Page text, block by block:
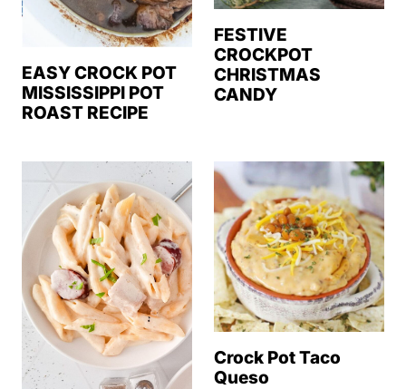
EASY CROCK POT
MISSISSIPPI POT
ROAST RECIPE
FESTIVE
CROCKPOT
CHRISTMAS
CANDY
Crock Pot Taco
Queso